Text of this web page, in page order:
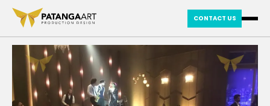
CONTACT US